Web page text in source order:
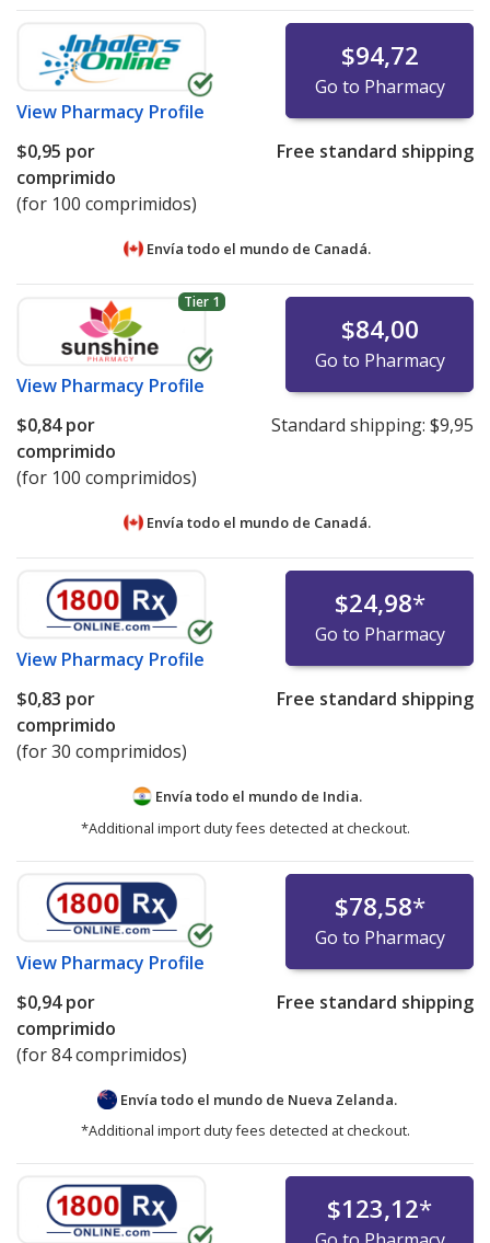
View Pharmacy Profile
$94,72
Go to Pharmacy
$0,95 por
comprimido
(for 100 comprimidos)
Free standard shipping
Envía todo el mundo de Canadá.
Tier 1
View Pharmacy Profile
$84,00
Go to Pharmacy
$0,84por
comprimido
(for 100 comprimidos)
Standard shipping: $9,95
Envía todo el mundo de Canadá.
View Pharmacy Profile
$24,98*
Go to Pharmacy
$0,83 por
comprimido
(for 30 comprimidos)
Free standard shipping
Envía todo el mundo de India.
*Additional import duty fees detected at checkout.
View Pharmacy Profile
$78,58*
Go to Pharmacy
$0,94por
comprimido
(for 84 comprimidos)
Free standard shipping
Envía todo el mundo de Nueva Zelanda.
*Additional import duty fees detected at checkout.
$123,12*